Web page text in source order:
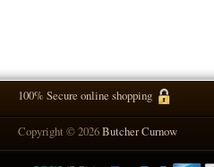
100% Secure online shopping
Copyright © 2026Butcher Curnow